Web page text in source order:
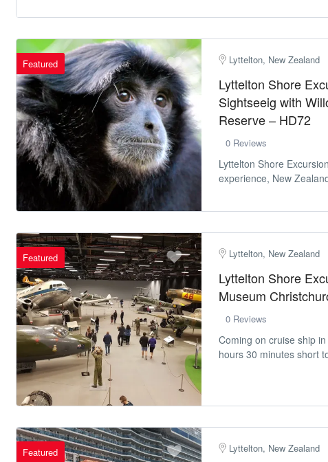
Featured Lyttelton, New Zealand
Lyttelton Shore
Sightseeig with
Reserve – HD72
0 Reviews
Lyttelton Shore
experience, New
Featured Lyttelton, New Zealand
Lyttelton Shore
Museum
0 Reviews
Coming on cruise ship
hours 30 minutes short
Featured Lyttelton, New Zealand